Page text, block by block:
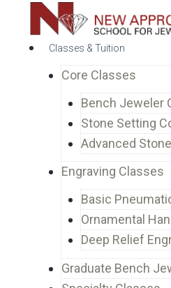
Classes & Tuition
Core Classes
Bench Jeweler
Stone Setting
Advanced
Engraving Classes
Basic
Ornamental
Deep Relief
Graduate Bench